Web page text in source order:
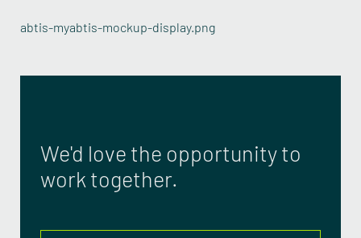
abtis-myabtis-mockup-display.png
We'd love the opportunity to
work together.